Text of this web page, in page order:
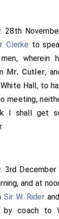
. 28th
Clerke to
men,
Mr. Cutler,
Hall, to
meeting,
I shall get
. 3rd December
and at
Sir W. Rider
by coach to